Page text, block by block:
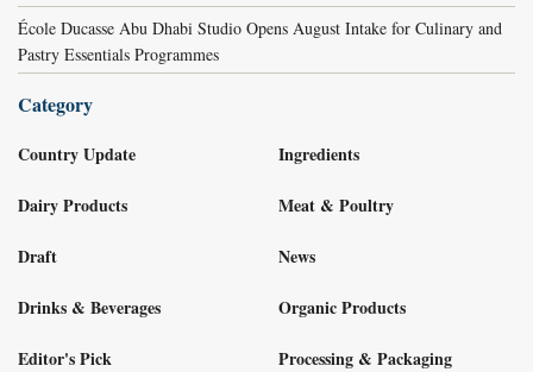
École Ducasse Abu Dhabi Studio Opens August Intake for Culinary and
Pastry Essentials Programmes
Category
Country Update
Dairy Products
Draft
Drinks & Beverages
Editor's Pick
Ingredients
Meat & Poultry
News
Organic Products
Processing & Packaging